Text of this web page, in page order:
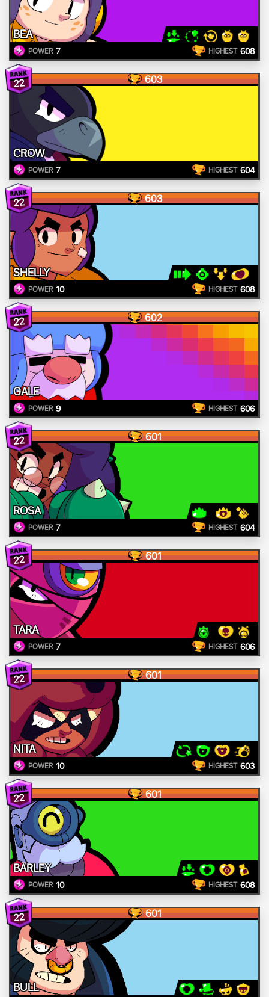
BEA
POWER 7 HIGHEST 608
22 603
CROW
POWER 7 HIGHEST 604
22 603
SHELLY
POWER 10 HIGHEST 608
22 602
GALE
POWER 9 HIGHEST 606
22 601
ROSA
POWER 7 HIGHEST 604
22 601
TARA
POWER 7 HIGHEST 606
22 601
NITA
POWER 10 HIGHEST 603
22 601
BARLEY
POWER 10 HIGHEST 608
22 601
BULL